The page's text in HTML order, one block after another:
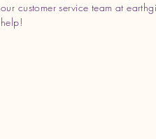
our customer service team at
help!